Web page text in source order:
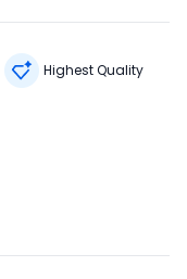
Highest Quality